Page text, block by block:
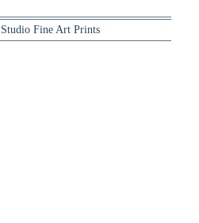
Fine Art Prints